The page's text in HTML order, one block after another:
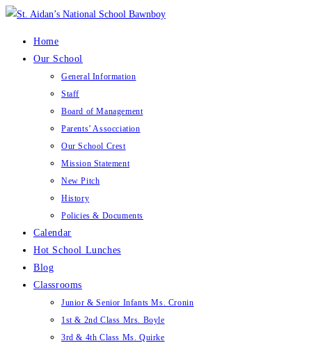
Skip
Home
Our School
General Information
Staff
Board of Management
Parents’ Assocciation
Our School Crest
Mission Statement
New Pitch
History
Policies & Documents
Calendar
Hot School Lunches
Blog
Classrooms
Junior & Senior Infants Ms. Cronin
1st & 2nd Class Mrs. Boyle
3rd & 4th Class Ms. Quirke